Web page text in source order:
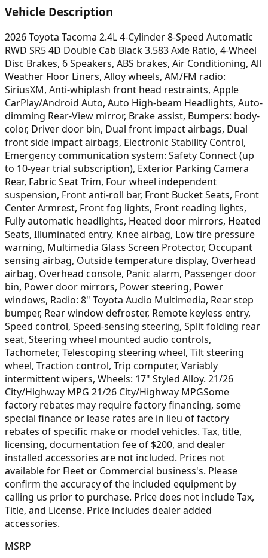
Vehicle Description
2026 Toyota Tacoma 2.4L 4-Cylinder 8-Speed Automatic
RWD SR5 4D Double Cab Black 3.583 Axle Ratio, 4-Wheel
Disc Brakes, 6 Speakers, ABS brakes, Air Conditioning, All
Weather Floor Liners, Alloy wheels, AM/FM radio:
SiriusXM, Anti-whiplash front head restraints, Apple
CarPlay/Android Auto, Auto High-beam Headlights, Auto-
dimming Rear-View mirror, Brake assist, Bumpers: body-
color, Driver door bin, Dual front impact airbags, Dual
front side impact airbags, Electronic Stability Control,
Emergency communication system: Safety Connect (up
to 10-year trial subscription), Exterior Parking Camera
Rear, Fabric Seat Trim, Four wheel independent
suspension, Front anti-roll bar, Front Bucket Seats, Front
Center Armrest, Front fog lights, Front reading lights,
Fully automatic headlights, Heated door mirrors, Heated
Seats, Illuminated entry, Knee airbag, Low tire pressure
warning, Multimedia Glass Screen Protector, Occupant
sensing airbag, Outside temperature display, Overhead
airbag, Overhead console, Panic alarm, Passenger door
bin, Power door mirrors, Power steering, Power
windows, Radio: 8" Toyota Audio Multimedia, Rear step
bumper, Rear window defroster, Remote keyless entry,
Speed control, Speed-sensing steering, Split folding rear
seat, Steering wheel mounted audio controls,
Tachometer, Telescoping steering wheel, Tilt steering
wheel, Traction control, Trip computer, Variably
intermittent wipers, Wheels: 17" Styled Alloy. 21/26
City/Highway MPG 21/26 City/Highway MPGSome
factory rebates may require factory financing, some
special finance or lease rates are in lieu of factory
rebates of specific make or model vehicles. Tax, title,
licensing, documentation fee of $200, and dealer
installed accessories are not included. Prices not
available for Fleet or Commercial business's. Please
confirm the accuracy of the included equipment by
calling us prior to purchase. Price does not include Tax,
Title, and License. Price includes dealer added
accessories.
MSRP